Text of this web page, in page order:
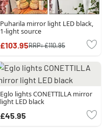
Puharila mirror light LED black,
1-light source
£103.95RRP:£110.95
Eglo lights CONETTILLA mirror
light LED black
£45.95